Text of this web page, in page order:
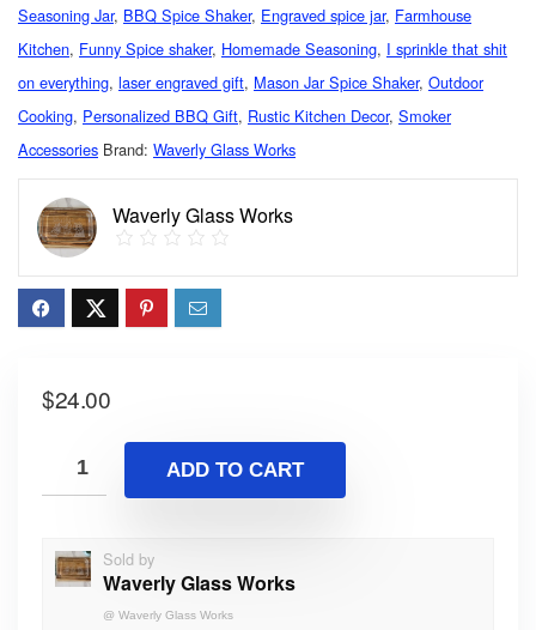
Seasoning Jar, BBQ Spice Shaker, Engraved spice jar, Farmhouse
Kitchen, Funny Spice shaker, Homemade Seasoning, I sprinkle that shit
on everything, laser engraved gift, Mason Jar Spice Shaker, Outdoor
Cooking, Personalized BBQ Gift, Rustic Kitchen Decor, Smoker
Accessories Brand: Waverly Glass Works
Waverly Glass Works
$24.00
ADD TO CART
Sold by
Waverly Glass Works
@ Waverly Glass Works